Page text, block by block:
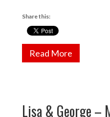
Share this:
Read More
Lisa & George –